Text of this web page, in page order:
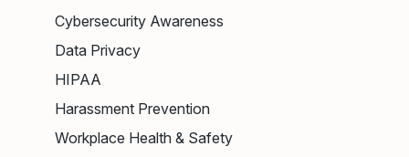
Cybersecurity Awareness
Data Privacy
HIPAA
Harassment Prevention
Workplace Health & Safety